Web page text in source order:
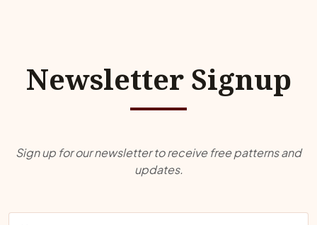
Newsletter Signup
Sign up for our newsletter to receive free patterns and
updates.